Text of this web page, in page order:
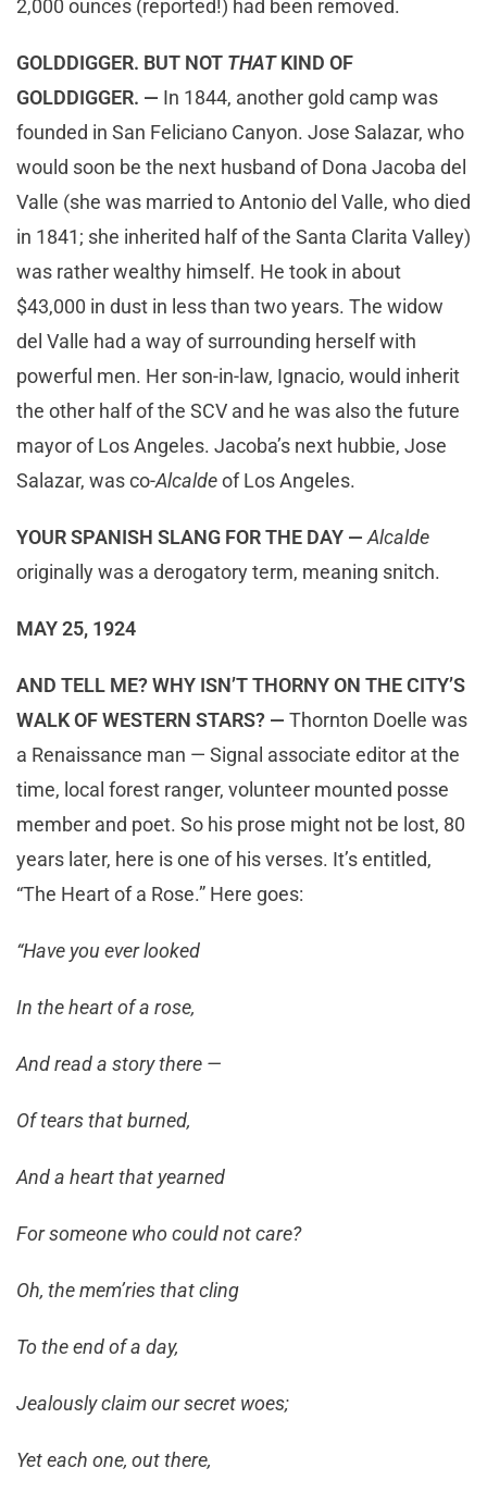
2,000 ounces (reported!) had been removed.
GOLDDIGGER. BUT NOT THATKIND OF
GOLDDIGGER. — In 1844, another gold camp was
founded in San Feliciano Canyon. Jose Salazar, who
would soon be the next husband of Dona Jacoba del
Valle (she was married to Antonio del Valle, who died
in 1841; she inherited half of the Santa Clarita Valley)
was rather wealthy himself. He took in about
$43,000 in dust in less than two years. The widow
del Valle had a way of surrounding herself with
powerful men. Her son-in-law, Ignacio, would inherit
the other half of the SCV and he was also the future
mayor of Los Angeles. Jacoba’s next hubbie, Jose
Salazar, was co-Alcaldeof Los Angeles.
YOUR SPANISH SLANG FOR THE DAY — Alcalde
originally was a derogatory term, meaning snitch.
MAY 25, 1924
AND TELL ME? WHY ISN’T THORNY ON THE CITY’S
WALK OF WESTERN STARS? — Thornton Doelle was
a Renaissance man — Signal associate editor at the
time, local forest ranger, volunteer mounted posse
member and poet. So his prose might not be lost, 80
years later, here is one of his verses. It’s entitled,
“The Heart of a Rose.” Here goes:
“Have you ever looked
In the heart of a rose,
And read a story there —
Of tears that burned,
And a heart that yearned
For someone who could not care?
Oh, the mem’ries that cling
To the end of a day,
Jealously claim our secret woes;
Yet each one, out there,